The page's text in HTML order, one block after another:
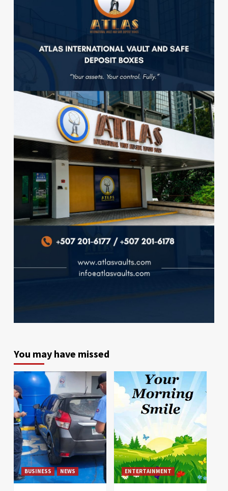
You may have missed
BUSINESS NEWS ENTERTAINMENT